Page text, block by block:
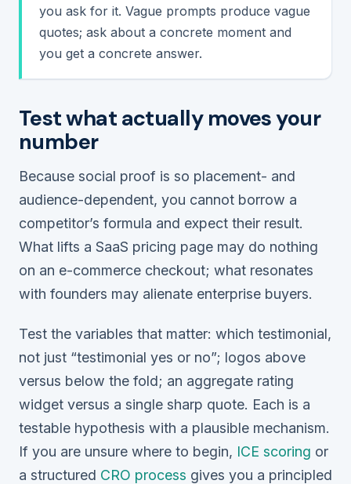
you ask for it. Vague prompts produce vague
quotes; ask about a concrete moment and
you get a concrete answer.
Test what actually moves your
number
Because social proof is so placement- and
audience-dependent, you cannot borrow a
competitor’s formula and expect their result.
What lifts a SaaS pricing page may do nothing
on an e-commerce checkout; what resonates
with founders may alienate enterprise buyers.
Test the variables that matter: which testimonial,
not just “testimonial yes or no”; logos above
versus below the fold; an aggregate rating
widget versus a single sharp quote. Each is a
testable hypothesis with a plausible mechanism.
If you are unsure where to begin, ICE scoring or
a structured CRO process gives you a principled